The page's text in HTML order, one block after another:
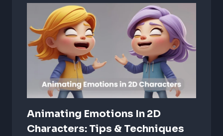
ANIMATION:
REVOLUTIONIZING
THE
CREATIVE
INDUSTRY
Animating Emotions In 2D
Characters: Tips & Techniques